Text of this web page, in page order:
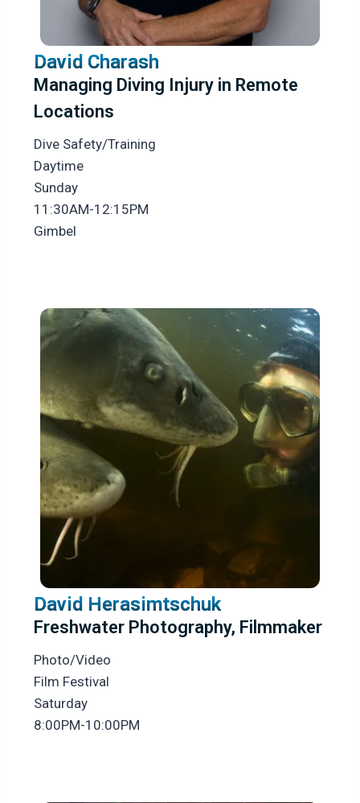
David Charash
Managing Diving Injury in Remote
Locations
Dive Safety/Training
Daytime
Sunday
11:30AM-12:15PM
Gimbel
David Herasimtschuk
Freshwater Photography, Filmmaker
Photo/Video
Film Festival
Saturday
8:00PM-10:00PM